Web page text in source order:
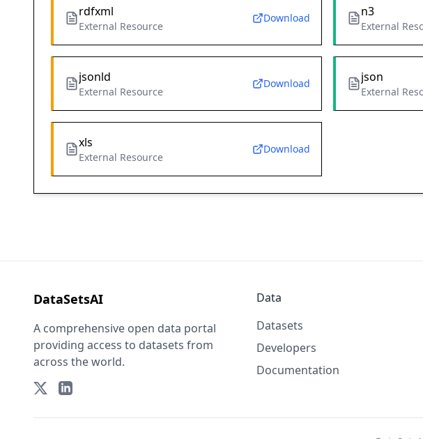
rdfxml
External Resource
Download n3
External
jsonld
External Resource
Download json
External
xls
External Resource
Download
DataSetsAI
A comprehensive open data portal
providing access to datasets from
across the world.
Data
Datasets
Developers
Documentation